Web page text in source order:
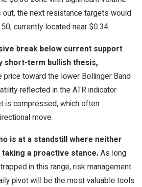
the next resistance targets would
currently located near $0.34.
break below current support
short-term bullish thesis,
price toward the lower Bollinger Band
reflected in the ATR indicator
is compressed, which often
move.
is at a standstill where neither
a proactive stance.As long
in this range, risk management
pivot will be the most valuable tools